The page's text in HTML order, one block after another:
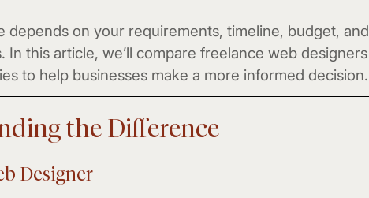
depends on your requirements, timeline, budget, and
In this article, we’ll compare freelance web designers
to help businesses make a more informed decision.
the Difference
Designer